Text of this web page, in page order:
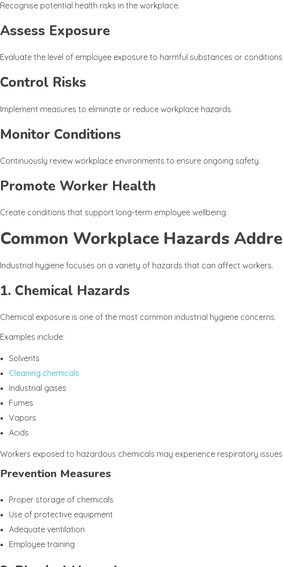
Recognise potential health risks in the workplace.
Assess Exposure
Evaluate the level of employee exposure to harmful substances or conditions.
Control Risks
Implement measures to eliminate or reduce workplace hazards.
Monitor Conditions
Continuously review workplace environments to ensure ongoing safety.
Promote Worker Health
Create conditions that support long-term employee wellbeing.
Common Workplace Hazards
Industrial hygiene focuses on a variety of hazards that can affect workers.
1. Chemical Hazards
Chemical exposure is one of the most common industrial hygiene concerns.
Examples include:
Solvents
Cleaning chemicals
Industrial gases
Fumes
Vapors
Acids
Workers exposed to hazardous chemicals may experience respiratory
Prevention Measures
Proper storage of chemicals
Use of protective equipment
Adequate ventilation
Employee training